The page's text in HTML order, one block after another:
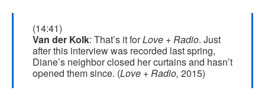
(14:41)
Van der Kolk: That’s it forLove + Radio. Just
after this interview was recorded last spring,
Diane’s neighbor closed her curtains and hasn’t
opened them since. (Love + Radio, 2015)